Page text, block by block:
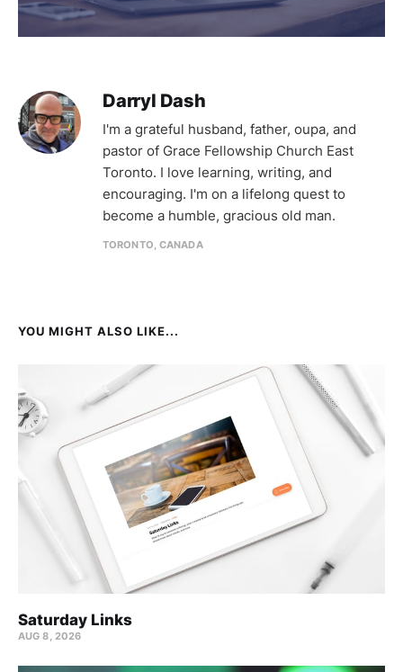
Darryl Dash
I'm a grateful husband, father, oupa, and
pastor of Grace Fellowship Church East
Toronto. I love learning, writing, and
encouraging. I'm on a lifelong quest to
become a humble, gracious old man.
TORONTO, CANADA
YOU MIGHT ALSO LIKE...
Saturday Links
AUG 8, 2026